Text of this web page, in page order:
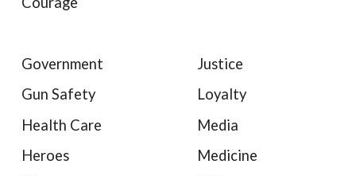
Government
Gun Safety
Health Care
Heroes
Justice
Loyalty
Media
Medicine